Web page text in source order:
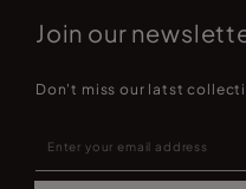
Join our
Don't miss our latst